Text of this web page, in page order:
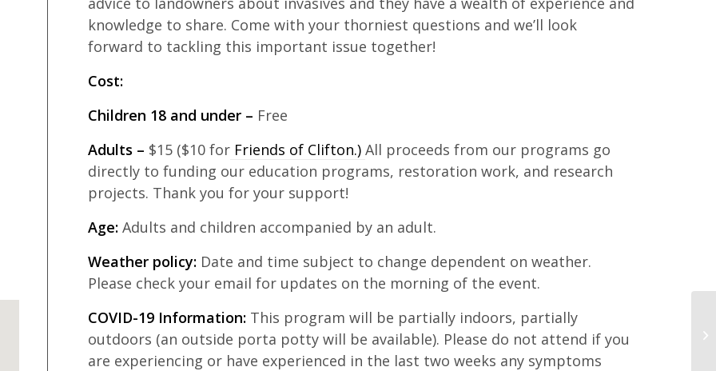
knowledge to share. Come with your thorniest questions and we’ll look
forward to tackling this important issue together!
Cost:
Children 18 and under – Free
Adults – $15 ($10 for Friends of Clifton.) All proceeds from our programs go
directly to funding our education programs, restoration work, and research
projects. Thank you for your support!
Age: Adults and children accompanied by an adult.
Weather policy: Date and time subject to change dependent on weather.
Please check your email for updates on the morning of the event.
COVID-19 Information: This program will be partially indoors, partially
outdoors (an outside porta potty will be available). Please do not attend if you
are experiencing or have experienced in the last two weeks any symptoms